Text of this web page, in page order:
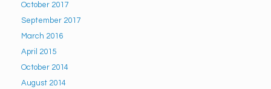
October 2017
September 2017
March 2016
April 2015
October 2014
August 2014